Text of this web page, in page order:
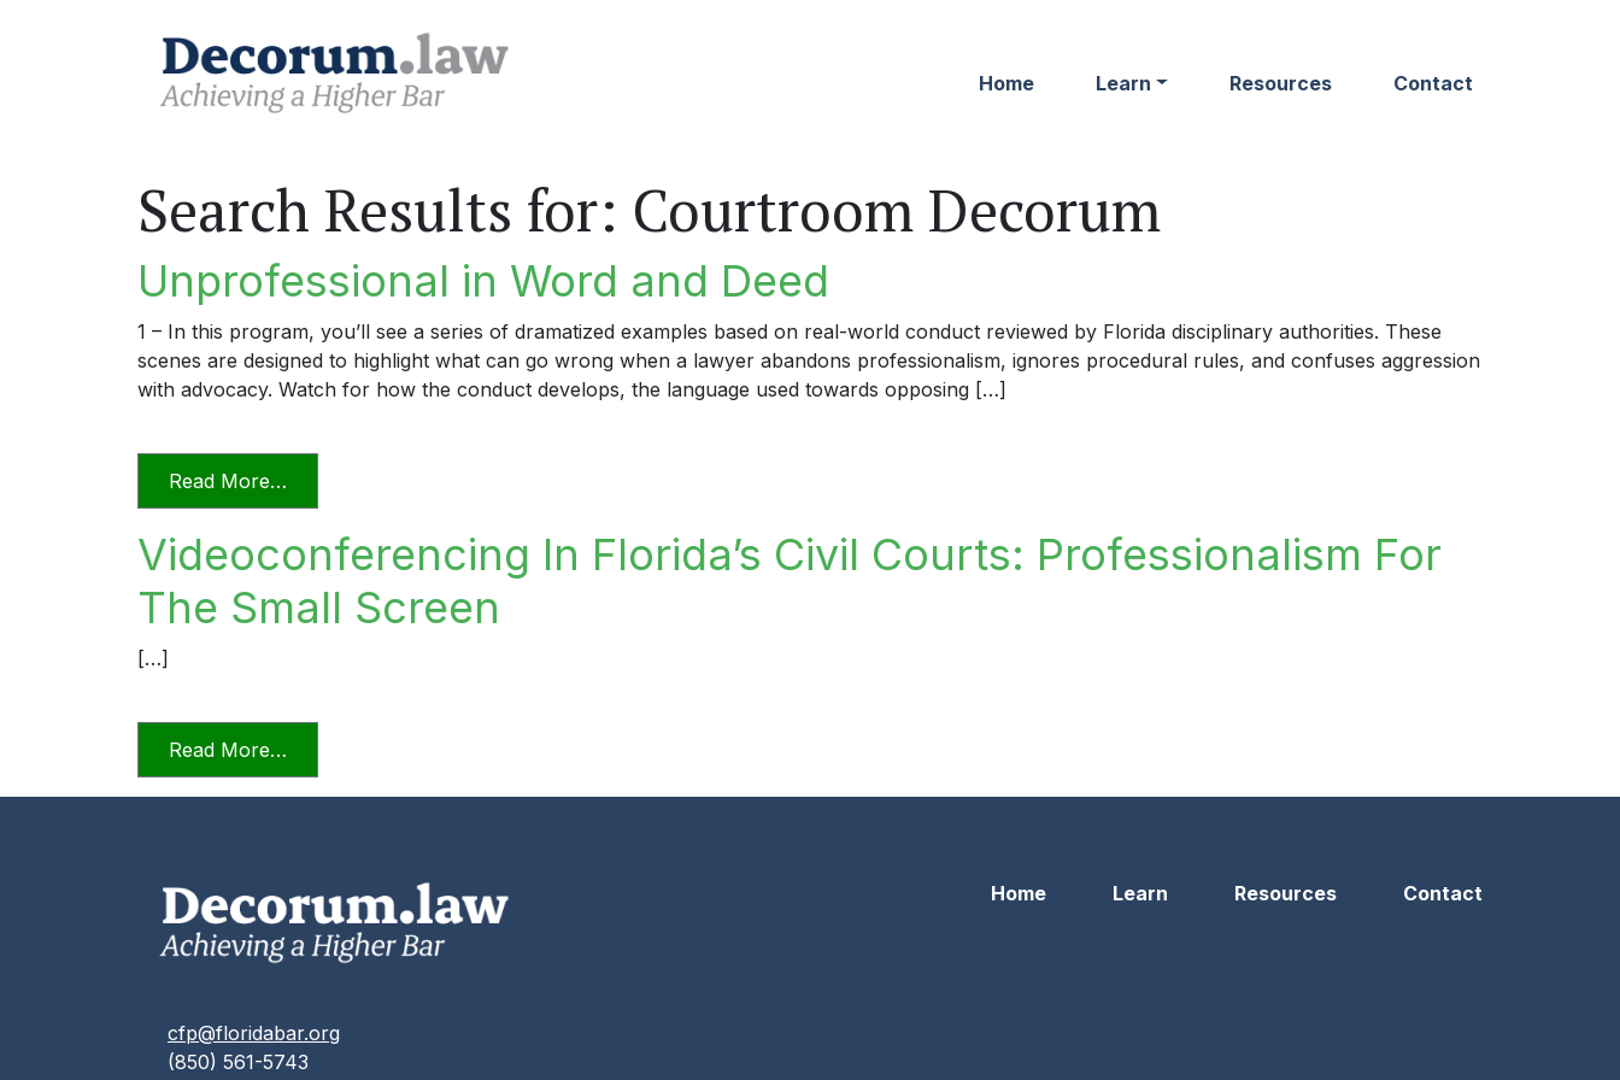
Home Learn Resources Contact
Search Results for: Courtroom Decorum
Unprofessional in Word and Deed
1 – In this program, you’ll see a series of dramatized examples based on real-world conduct reviewed by Florida disciplinary authorities. These
scenes are designed to highlight what can go wrong when a lawyer abandons professionalism, ignores procedural rules, and confuses aggression
with advocacy. Watch for how the conduct develops, the language used towards opposing […]
Read More…
Videoconferencing In Florida’s Civil Courts: Professionalism For
The Small Screen
[…]
Read More…
cfp@floridabar.org
(850) 561-5743
Home Learn Resources Contact